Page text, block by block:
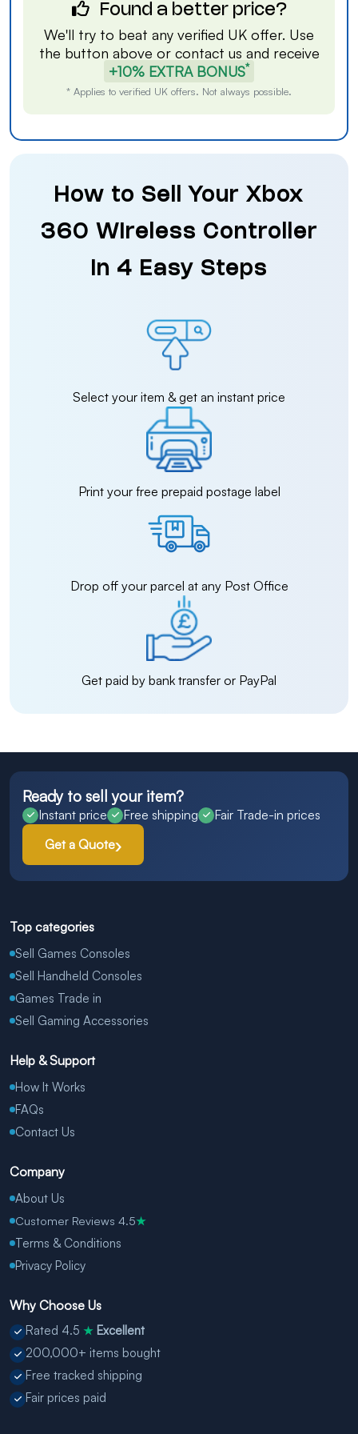
Found a better price?
We'll try to beat any verified UK offer. Use
the button above or contact us and receive
+10% EXTRA BONUS*
* Applies to verified UK offers. Not always possible.
How to Sell Your Xbox
360 Wireless Controller
in 4 Easy Steps
Select your item & get an instant price
Print your free prepaid postage label
Drop off your parcel at any Post Office
Get paid by bank transfer or PayPal
Ready to sell your item?
Instant price Free shipping
Fair Trade-in prices
Get a Quote
Top categories
Sell Games Consoles
Sell Handheld Consoles
Games Trade in
Sell Gaming Accessories
Help & Support
How It Works
FAQs
Contact Us
Company
About Us
Customer Reviews 4.5★
Terms & Conditions
Privacy Policy
Why Choose Us
Rated 4.5 ★ Excellent
200,000+ items bought
Free tracked shipping
Fair prices paid